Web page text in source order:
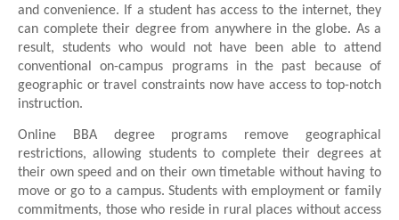
and convenience. If a student has access to the internet, they
can complete their degree from anywhere in the globe. As a
result, students who would not have been able to attend
conventional on-campus programs in the past because of
geographic or travel constraints now have access to top-notch
instruction.
Online BBA degree programs remove geographical
restrictions, allowing students to complete their degrees at
their own speed and on their own timetable without having to
move or go to a campus. Students with employment or family
commitments, those who reside in rural places without access